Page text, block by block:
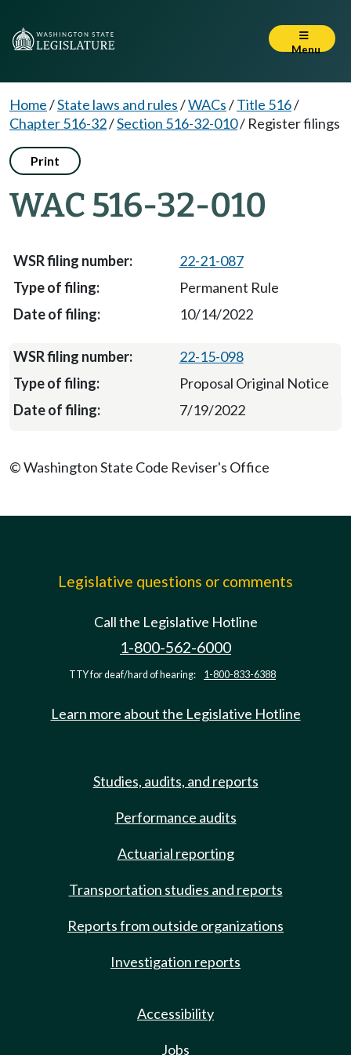
Menu
Home/State laws and rules/WACs/Title 516/
Chapter 516-32/Section 516-32-010/ Register filings
Print
WAC 516-32-010
22-21-087
Permanent Rule
10/14/2022
22-15-098
Proposal Original Notice
7/19/2022
© Washington State Code Reviser's Office
Legislative questions or comments
Call the Legislative Hotline
1-800-562-6000
TTY for deaf/hard of hearing: 1-800-833-6388
Learn more about the Legislative Hotline
Studies, audits, and reports
Performance audits
Actuarial reporting
Transportation studies and reports
Reports from outside organizations
Investigation reports
Accessibility
Jobs